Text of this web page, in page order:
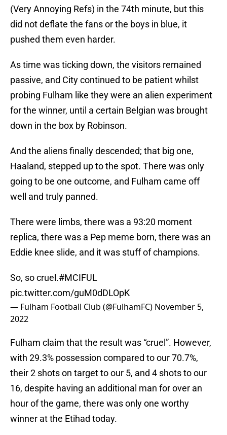
(Very Annoying Refs) in the 74th minute, but this
did not deflate the fans or the boys in blue, it
pushed them even harder.
As time was ticking down, the visitors remained
passive, and City continued to be patient whilst
probing Fulham like they were an alien experiment
for the winner, until a certain Belgian was brought
down in the box by Robinson.
And the aliens finally descended; that big one,
Haaland, stepped up to the spot. There was only
going to be one outcome, and Fulham came off
well and truly panned.
There were limbs, there was a 93:20 moment
replica, there was a Pep meme born, there was an
Eddie knee slide, and it was stuff of champions.
So, so cruel.#MCIFUL
pic.twitter.com/guM0dDLOpK
— Fulham Football Club (@FulhamFC) November 5,
2022
Fulham claim that the result was “cruel”. However,
with 29.3% possession compared to our 70.7%,
their 2 shots on target to our 5, and 4 shots to our
16, despite having an additional man for over an
hour of the game, there was only one worthy
winner at the Etihad today.